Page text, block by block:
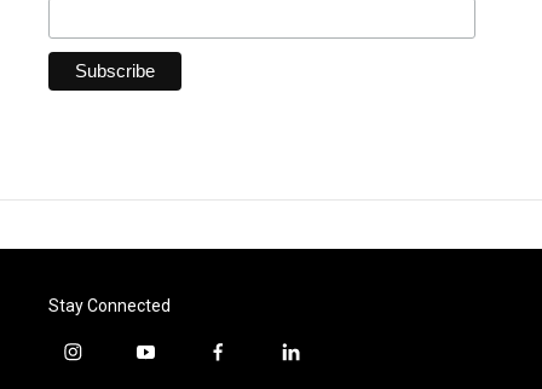
Stay Connected
i
y
f
l